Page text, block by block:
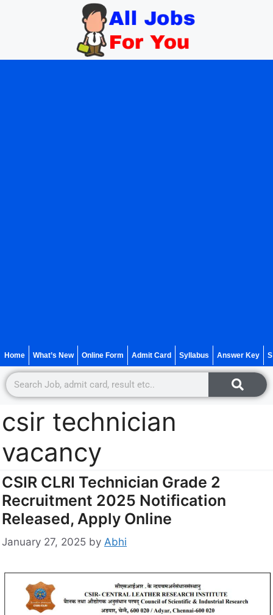
Home What’s New Online Form Admit Card Syllabus Answer Key
csir technician
vacancy
CSIR CLRI Technician Grade 2
Recruitment 2025 Notification
Released, Apply Online
January 27, 2025 by Abhi